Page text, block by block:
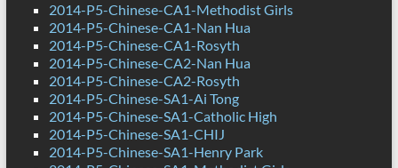
2014-P5-Chinese-CA1-Methodist Girls
2014-P5-Chinese-CA1-Nan Hua
2014-P5-Chinese-CA1-Rosyth
2014-P5-Chinese-CA2-Nan Hua
2014-P5-Chinese-CA2-Rosyth
2014-P5-Chinese-SA1-Ai Tong
2014-P5-Chinese-SA1-Catholic High
2014-P5-Chinese-SA1-CHIJ
2014-P5-Chinese-SA1-Henry Park